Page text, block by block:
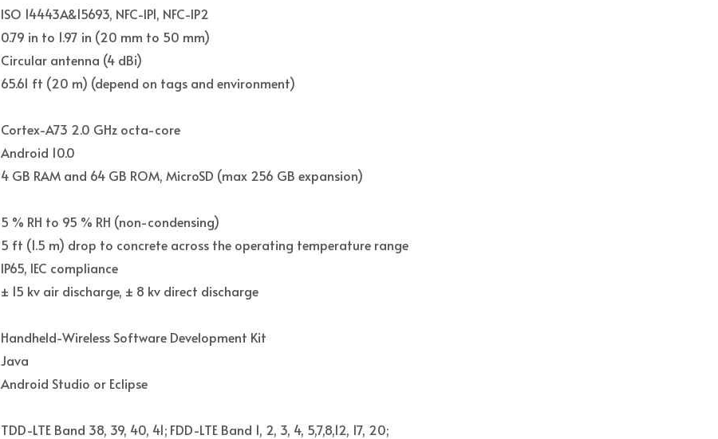
ISO 14443A&15693, NFC-IP1, NFC-IP2
0.79 in to 1.97 in (20 mm to 50 mm)
Circular antenna (4 dBi)
65.61 ft (20 m) (depend on tags and environment)
Cortex-A73 2.0 GHz octa-core
Android 10.0
4 GB RAM and 64 GB ROM, MicroSD (max 256 GB expansion)
5 % RH to 95 % RH (non-condensing)
5 ft (1.5 m) drop to concrete across the operating temperature range
IP65, IEC compliance
± 15 kv air discharge, ± 8 kv direct discharge
Handheld-Wireless Software Development Kit
Java
Android Studio or Eclipse
TDD-LTE Band 38, 39, 40, 41; FDD-LTE Band 1, 2, 3, 4, 5,7,8,12, 17, 20;